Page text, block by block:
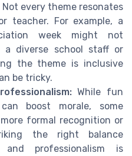
Not every theme resonates
teacher. For example, a
week might not
a diverse school staff or
the theme is inclusive
be tricky.
While fun
boost morale, some
formal recognition or
the right balance
and professionalism is